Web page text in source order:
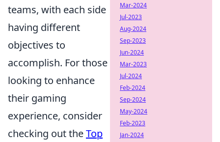
teams, with each side
having different
objectives to
accomplish. For those
looking to enhance
their gaming
experience, consider
checking out theTop
Mar-2024
Jul-2023
Aug-2024
Sep-2023
Jun-2024
Mar-2023
Jul-2024
Feb-2024
Sep-2024
May-2024
Feb-2023
Jan-2024